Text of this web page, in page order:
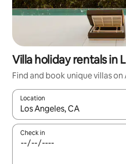
Villa holiday rentals in
Find and book unique villas
Location
When results are available,
Check in